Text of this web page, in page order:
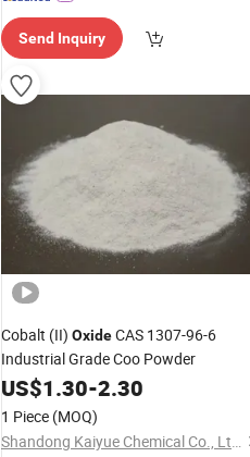
Send Inquiry
Cobalt (II) OxideCAS 1307-96-6
Industrial Grade Coo Powder
US$1.30-2.30
1 Piece (MOQ)
Shandong Kaiyue Chemical Co., Ltd.